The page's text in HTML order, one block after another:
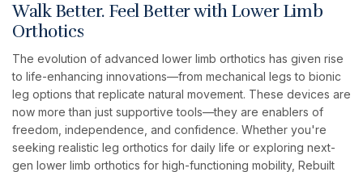
Walk Better. Feel Better with Lower Limb
Orthotics
The evolution of advanced lower limb orthotics has given rise
to life-enhancing innovations—from mechanical legs to bionic
leg options that replicate natural movement. These devices are
now more than just supportive tools—they are enablers of
freedom, independence, and confidence. Whether you're
seeking realistic leg orthotics for daily life or exploring next-
gen lower limb orthotics for high-functioning mobility, Rebuilt